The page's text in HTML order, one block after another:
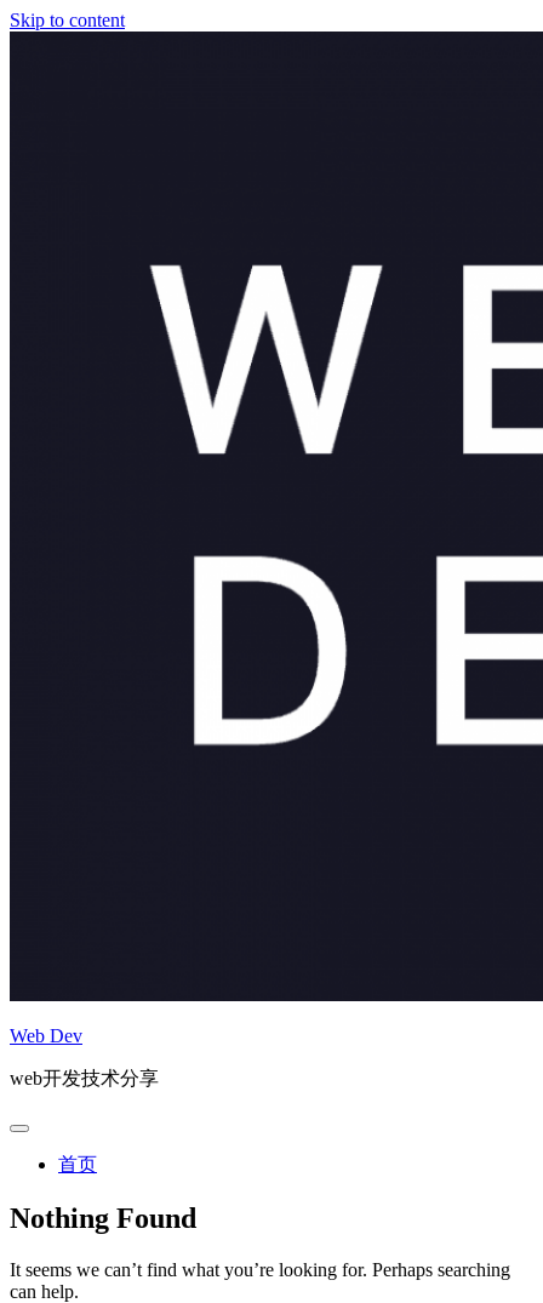
Skip to content
Web Dev
web开发技术分享
首页
Nothing Found
It seems we can’t find what you’re looking for. Perhaps searching
can help.